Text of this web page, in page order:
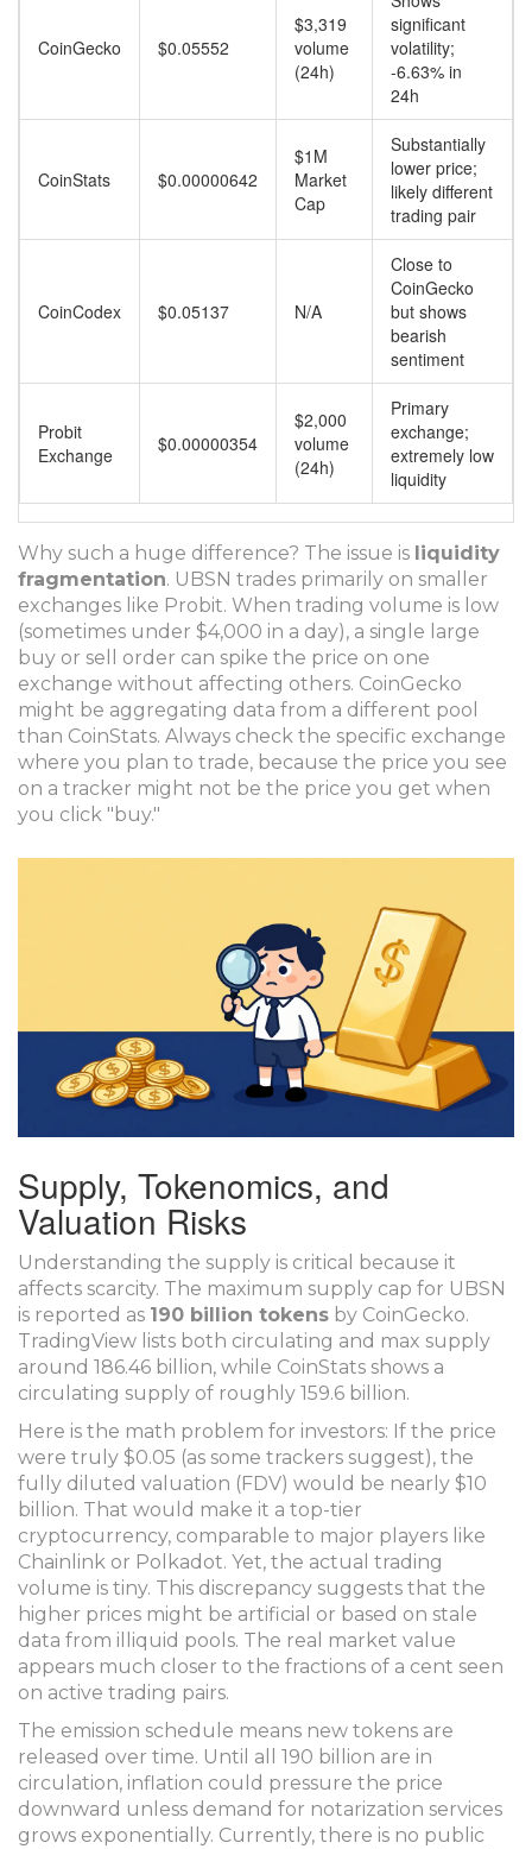
CoinGecko $0.05552
$3,319
volume
(24h)
significant
volatility;
-6.63% in
24h
CoinStats $0.00000642
$1M
Market
Cap
Substantially
lower price;
likely different
trading pair
CoinCodex $0.05137 N/A
Close to
CoinGecko
but shows
bearish
sentiment
Probit
Exchange
$0.00000354
$2,000
volume
(24h)
Primary
exchange;
extremely low
liquidity
Why such a huge difference? The issue is liquidity
fragmentation. UBSN trades primarily on smaller
exchanges like Probit. When trading volume is low
(sometimes under $4,000 in a day), a single large
buy or sell order can spike the price on one
exchange without affecting others. CoinGecko
might be aggregating data from a different pool
than CoinStats. Always check the specific exchange
where you plan to trade, because the price you see
on a tracker might not be the price you get when
you click "buy."
Supply, Tokenomics, and
Valuation Risks
Understanding the supply is critical because it
affects scarcity. The maximum supply cap for UBSN
is reported as 190 billion tokens by CoinGecko.
TradingView lists both circulating and max supply
around 186.46 billion, while CoinStats shows a
circulating supply of roughly 159.6 billion.
Here is the math problem for investors: If the price
were truly $0.05 (as some trackers suggest), the
fully diluted valuation (FDV) would be nearly $10
billion. That would make it a top-tier
cryptocurrency, comparable to major players like
Chainlink or Polkadot. Yet, the actual trading
volume is tiny. This discrepancy suggests that the
higher prices might be artificial or based on stale
data from illiquid pools. The real market value
appears much closer to the fractions of a cent seen
on active trading pairs.
The emission schedule means new tokens are
released over time. Until all 190 billion are in
circulation, inflation could pressure the price
downward unless demand for notarization services
grows exponentially. Currently, there is no public